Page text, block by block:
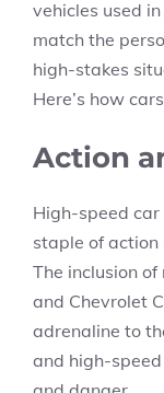
vehicles used
match the
high-stakes
Here’s how
Action
High-speed car
staple of action
The inclusion
and Chevrolet
adrenaline to
and high-